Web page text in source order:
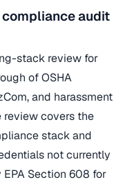
compliance audit
stack review for
of OSHA
and harassment
review covers the
stack and
not currently
Section 608 for